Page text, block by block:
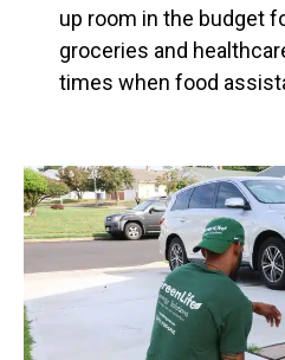
up room in the budget
groceries and
times when food